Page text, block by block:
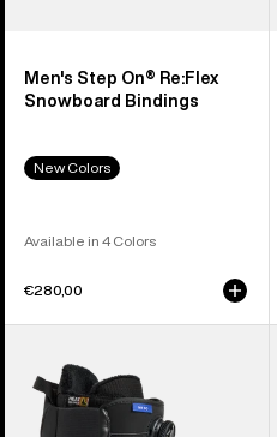
Men's Step On® Re:Flex
Snowboard Bindings
New Colors
Available in 4 Colors
€280,00
Burton
Waverange
Step